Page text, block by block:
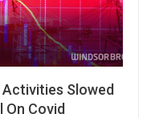
Activities Slowed
On Covid